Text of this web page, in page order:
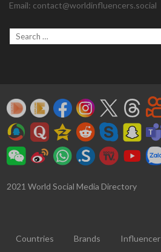
Email: contact@worldinfluencers.social
2021 World Social Media Directory
Countries Brands Influencer